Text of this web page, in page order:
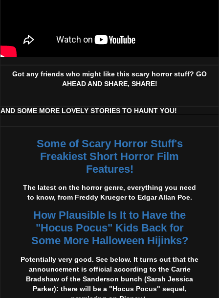
Got any friends who might like this scary horror stuff? GO
AHEAD AND SHARE, SHARE!
AND SOME MORE LOVELY STORIES TO HAUNT YOU!
Some of Scary Horror Stuff's
Freakiest Short Horror Film
Features!
The latest on the horror genre, everything you need
to know, from Freddy Krueger to Edgar Allan Poe.
How Plausible Is It to Have the
"Hocus Pocus" Kids Back for
Some More Halloween Hijinks?
Potentially very good. See below. It turns out that the
announcement is official according to the Carrie
Bradshaw of the Sanderson bunch (Sarah Jessica
Parker): there will be a "Hocus Pocus" sequel,